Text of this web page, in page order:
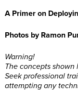
A Primer on
Photos by Ramon
Warning!
The concepts shown
Seek professional
attempting any